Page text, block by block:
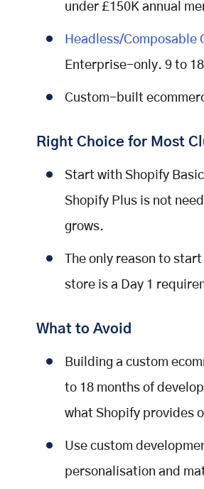
under £150K annual
Headless/Composable
Enterprise-only. 9 to
Custom-built
Right Choice for Most
Start with Shopify
Shopify Plus is not
grows.
The only reason to
store is a Day 1
What to Avoid
Building a custom
to 18 months of
what Shopify provides
Use custom
personalisation and